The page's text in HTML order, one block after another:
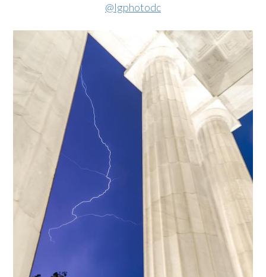
@lgphotodc